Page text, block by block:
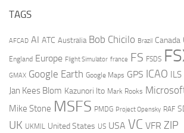
TAGS
AFCAD AI ATC Australia Bob Chicilo Brazil Canada
England Europe Flight Simulator france FS FSDS
GMAX Google Earth Google Maps GPS ICAO ILS
Jan Kees Blom Kazunori Ito Mark Rooks
Mike Stone MSFS PMDG Project Opensky RAF
UK UKMIL United States US USA VC VFR ZIP